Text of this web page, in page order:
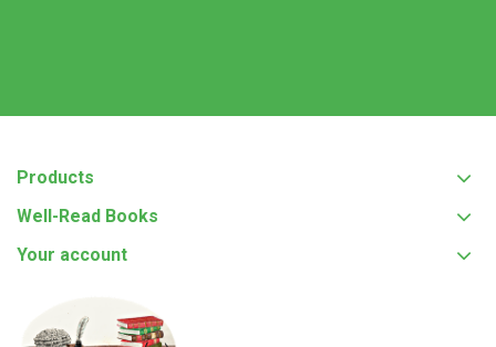
Products
Well-Read Books
Your account